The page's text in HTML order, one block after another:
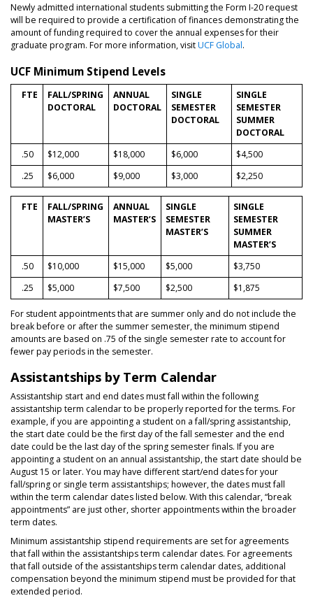
Newly admitted international students submitting the Form I-20 request
will be required to provide a certification of finances demonstrating the
amount of funding required to cover the annual expenses for their
graduate program. For more information, visitUCF Global.
UCF Minimum Stipend Levels
FTE
FALL/SPRING
DOCTORAL
ANNUAL
DOCTORAL
SINGLE
SEMESTER
DOCTORAL
SINGLE
SEMESTER
SUMMER
DOCTORAL
.50
$12,000 $18,000 $6,000
$4,500
.25
$6,000 $9,000 $3,000 $2,250
FTE
FALL/SPRING
MASTER’S
ANNUAL
MASTER’S
SINGLE
SEMESTER
MASTER’S
SINGLE
SEMESTER
SUMMER
MASTER’S
.50
$10,000 $15,000 $5,000
$3,750
.25
$5,000 $7,500 $2,500 $1,875
For student appointments that are summer only and do not include the
break before or after the summer semester, the minimum stipend
amounts are based on .75 of the single semester rate to account for
fewer pay periods in the semester.
Assistantships by Term Calendar
Assistantship start and end dates must fall within the following
assistantship term calendar to be properly reported for the terms. For
example, if you are appointing a student on a fall/spring assistantship,
the start date could be the first day of the fall semester and the end
date could be the last day of the spring semester finals. If you are
appointing a student on an annual assistantship, the start date should be
August 15 or later. You may have different start/end dates for your
fall/spring or single term assistantships; however, the dates must fall
within the term calendar dates listed below. With this calendar, “break
appointments” are just other, shorter appointments within the broader
term dates.
Minimum assistantship stipend requirements are set for agreements
that fall within the assistantships term calendar dates. For agreements
that fall outside of the assistantships term calendar dates, additional
compensation beyond the minimum stipend must be provided for that
extended period.